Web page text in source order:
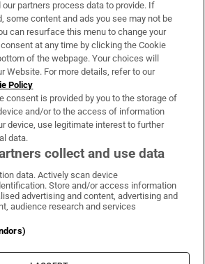
& Services
Times on WhatsApp
Irish Times on Facebook
Irish Times on X
Irish Times on LinkedIn
Irish Times on Instagram
Terms & Conditions
Cookie Information
partners process data to provide. If
some content and ads you see may not be
can resurface this menu to change your
at any time by clicking the Cookie
of the webpage. Your choices will
Website. For more details, refer to our
Policy
consent is provided by you to the storage of
and/or to the access of information
device, use legitimate interest to further
data.
collect and use data
data. Actively scan device
Store and/or access information
advertising and content, advertising and
audience research and services